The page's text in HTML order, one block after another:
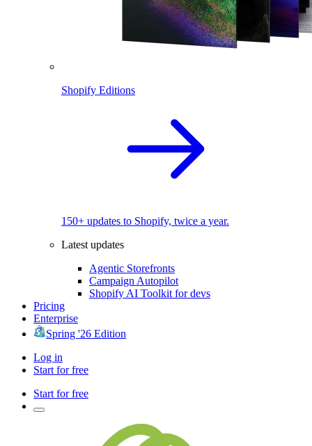
Shopify Editions
150+ updates to Shopify, twice a year.
Latest updates
Agentic Storefronts
Campaign Autopilot
Shopify AI Toolkit for devs
Pricing
Enterprise
Spring '26 Edition
Log in
Start for free
Start for free